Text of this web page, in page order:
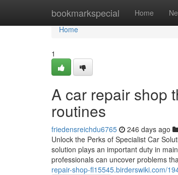
bookmarkspecial Home
Home
Home
1
A car repair shop
routines
friedensreichdu6765 246 days ago
Unlock the Perks of Specialist Car
solution plays an important duty in
professionals can uncover problems
repair-shop-fl15545.birderswiki.com/